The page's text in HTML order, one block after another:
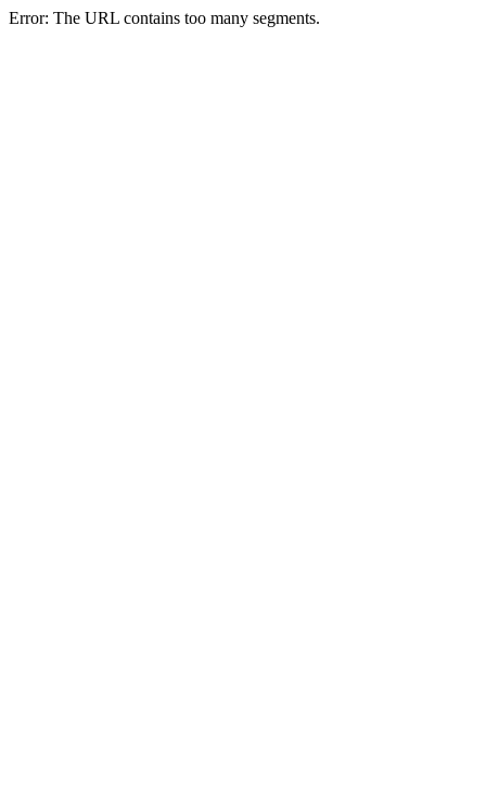
Error: The URL contains too many segments.